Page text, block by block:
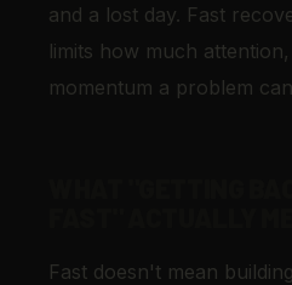
and a lost day. Fast
limits how much
momentum a problem
Fast doesn't mean